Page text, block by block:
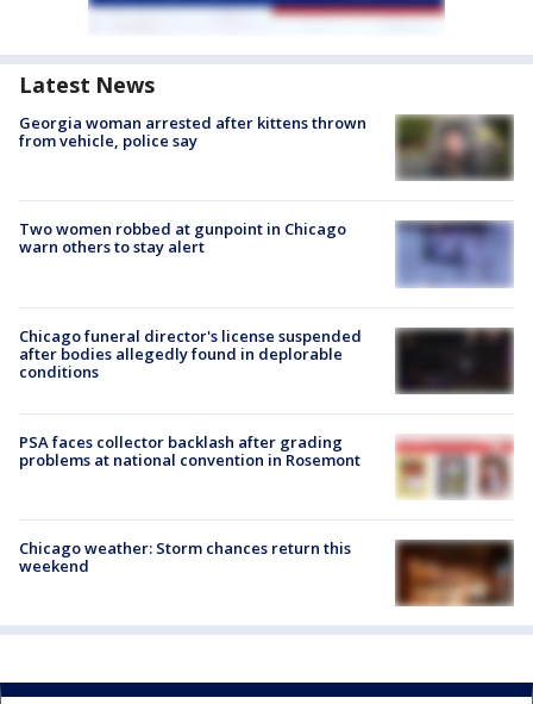
Latest News
Georgia woman arrested after kittens thrown
from vehicle, police say
Two women robbed at gunpoint in Chicago
warn others to stay alert
Chicago funeral director's license suspended
after bodies allegedly found in deplorable
conditions
PSA faces collector backlash after grading
problems at national convention in Rosemont
Chicago weather: Storm chances return this
weekend